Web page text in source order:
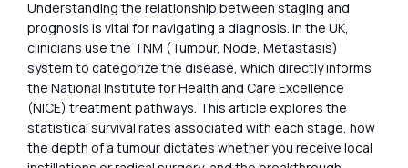
Understanding the relationship between staging and
prognosis is vital for navigating a diagnosis. In the UK,
clinicians use the TNM (Tumour, Node, Metastasis)
system to categorize the disease, which directly informs
the National Institute for Health and Care Excellence
(NICE) treatment pathways. This article explores the
statistical survival rates associated with each stage, how
the depth of a tumour dictates whether you receive local